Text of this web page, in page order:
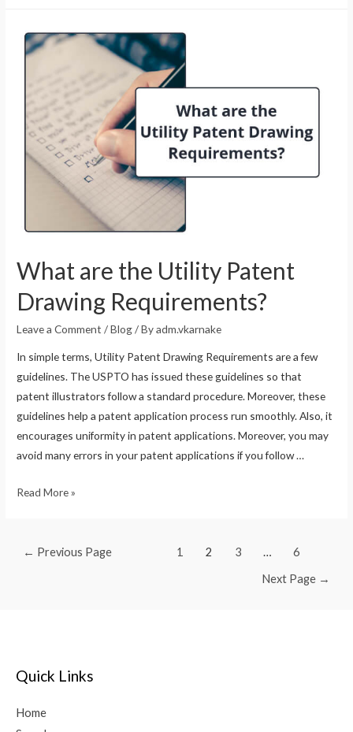
What are the Utility Patent
Drawing Requirements?
Leave a Comment /Blog/ Byadm.vkarnake
In simple terms, Utility Patent Drawing Requirements are a few
guidelines. The USPTO has issued these guidelines so that
patent illustrators follow a standard procedure. Moreover, these
guidelines help a patent application process run smoothly. Also, it
encourages uniformity in patent applications. Moreover, you may
avoid many errors in your patent applications if you follow …
Read More »
← Previous Page 1 2 3 … 6
Next Page →
Quick Links
Home